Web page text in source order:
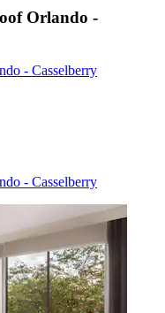
Orlando -
- Casselberry
- Casselberry